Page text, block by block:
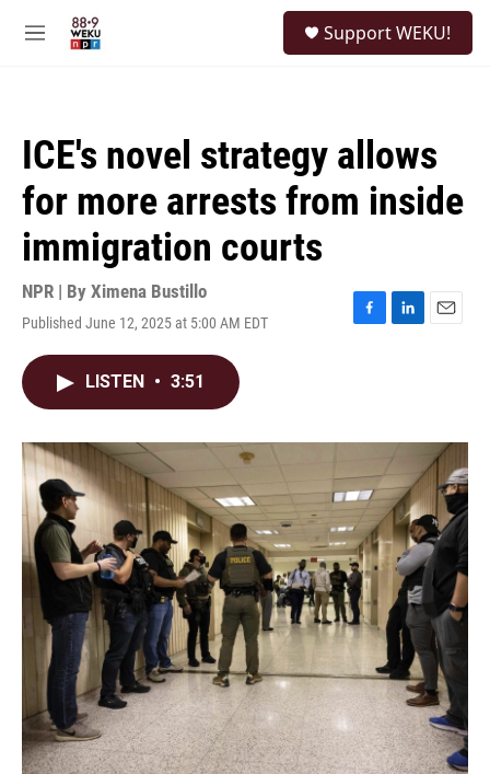
M
Support WEKU!
ICE's novel strategy allows
for more arrests from inside
immigration courts
NPR | By Ximena Bustillo
Published June 12, 2025 at 5:00 AM EDT
F
o
k
L
I
n
E
LISTEN • 3:51